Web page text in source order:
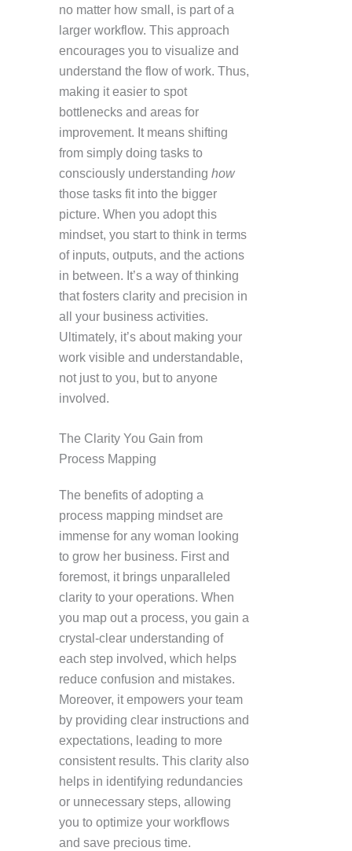
no matter how small, is part of a
larger workflow. This approach
encourages you to visualize and
understand the flow of work. Thus,
making it easier to spot
bottlenecks and areas for
improvement. It means shifting
from simply doing tasks to
consciously understanding how
those tasks fit into the bigger
picture. When you adopt this
mindset, you start to think in terms
of inputs, outputs, and the actions
in between. It’s a way of thinking
that fosters clarity and precision in
all your business activities.
Ultimately, it’s about making your
work visible and understandable,
not just to you, but to anyone
involved.
The Clarity You Gain from
Process Mapping
The benefits of adopting a
process mapping mindset are
immense for any woman looking
to grow her business. First and
foremost, it brings unparalleled
clarity to your operations. When
you map out a process, you gain a
crystal-clear understanding of
each step involved, which helps
reduce confusion and mistakes.
Moreover, it empowers your team
by providing clear instructions and
expectations, leading to more
consistent results. This clarity also
helps in identifying redundancies
or unnecessary steps, allowing
you to optimize your workflows
and save precious time.